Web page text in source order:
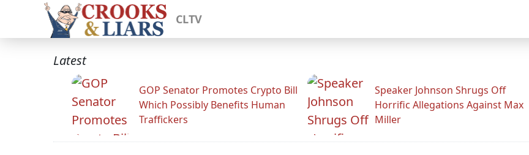
CLTV
Latest
GOP Senator Promotes Crypto Bill
Which Possibly Benefits Human
Traffickers
Speaker Johnson Shrugs Off
Horrific Allegations Against Max
Miller